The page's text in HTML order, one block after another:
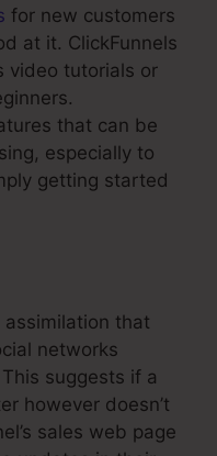
for new customers
at it. ClickFunnels
video tutorials or
that can be
especially to
getting started
assimilation that
networks
suggests if a
however doesn’t
sales web page